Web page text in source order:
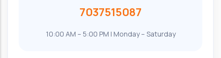
7037515087
10:00 AM – 5:00 PM | Monday – Saturday